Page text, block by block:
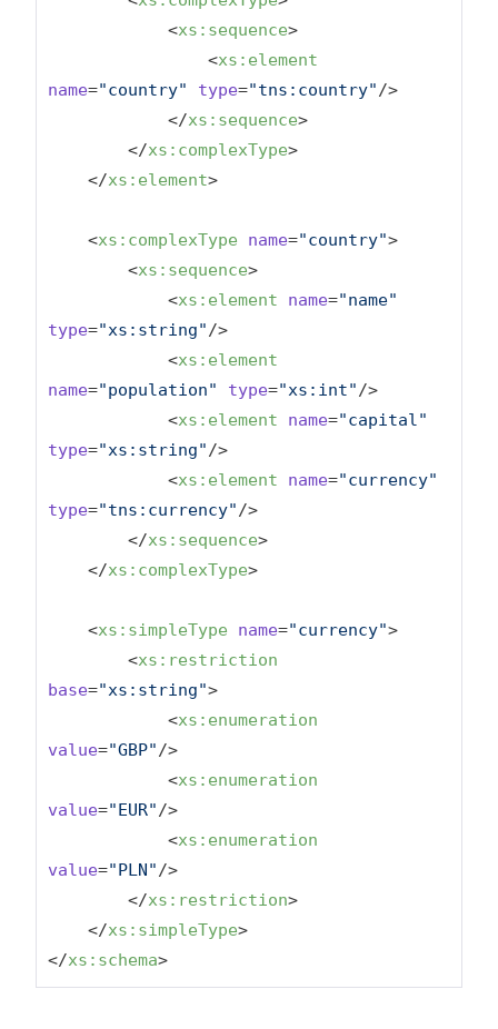
<xs:sequence>
<xs:element
name="country" type="tns:country"/>
</xs:sequence>
</xs:complexType>
</xs:element>
<xs:complexType name="country">
<xs:sequence>
<xs:element name="name"
type="xs:string"/>
<xs:element
name="population" type="xs:int"/>
<xs:element name="capital"
type="xs:string"/>
<xs:element name="currency"
type="tns:currency"/>
</xs:sequence>
</xs:complexType>
<xs:simpleType name="currency">
<xs:restriction
base="xs:string">
<xs:enumeration
value="GBP"/>
<xs:enumeration
value="EUR"/>
<xs:enumeration
value="PLN"/>
</xs:restriction>
</xs:simpleType>
</xs:schema>